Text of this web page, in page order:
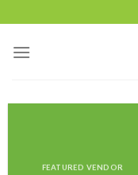
to
content
FEATURED VENDOR